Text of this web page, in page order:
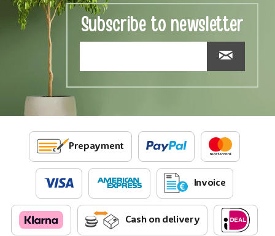
Subscribe to newsletter
Prepayment
Invoice
Cash on delivery